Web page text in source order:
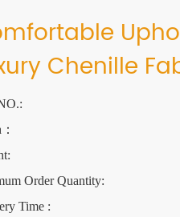
Chenille
Order Quantity:
Time :